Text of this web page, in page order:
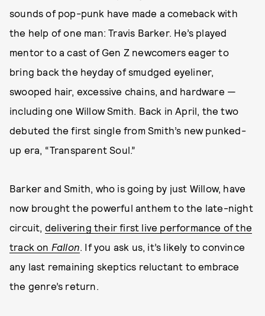
sounds of pop-punk have made a comeback with
the help of one man: Travis Barker. He’s played
mentor to a cast of Gen Z newcomers eager to
bring back the heyday of smudged eyeliner,
swooped hair, excessive chains, and hardware —
including one Willow Smith. Back in April, the two
debuted the first single from Smith’s new punked-
up era, “Transparent Soul.”
Barker and Smith, who is going by just Willow, have
now brought the powerful anthem to the late-night
circuit, delivering their first live performance of the
track on Fallon. If you ask us, it’s likely to convince
any last remaining skeptics reluctant to embrace
the genre’s return.